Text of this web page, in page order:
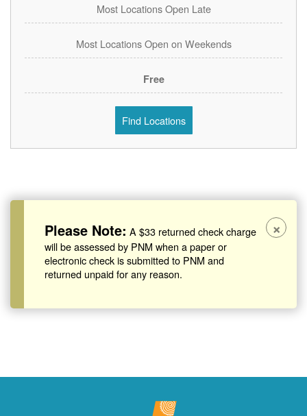
Most Locations Open Late
Most Locations Open on Weekends
Free
Find Locations
Please Note: A $33 returned check charge
will be assessed by PNM when a paper or
electronic check is submitted to PNM and
returned unpaid for any reason.
×